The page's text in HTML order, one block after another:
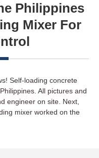
Philippines
Mixer For
Self-loading concrete
All pictures and
engineer on site. Next,
mixer worked on the